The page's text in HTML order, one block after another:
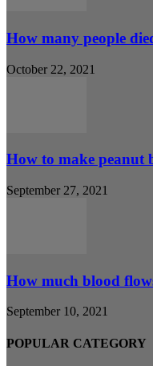
How many people
October 22, 2021
How to make peanut
September 27, 2021
How much blood
September 10, 2021
POPULAR CATEGORY